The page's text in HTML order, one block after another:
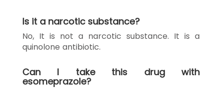
Is it a narcotic substance?
No, It is not a narcotic substance. It is a
quinolone antibiotic.
Can I take this drug with
esomeprazole?